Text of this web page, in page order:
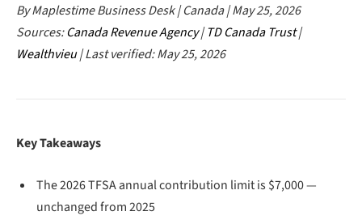
By Maplestime Business Desk | Canada | May 25, 2026
Sources:Canada Revenue Agency|TD Canada Trust|
Wealthvieu| Last verified: May 25, 2026
Key Takeaways
The 2026 TFSA annual contribution limit is $7,000 —
unchanged from 2025